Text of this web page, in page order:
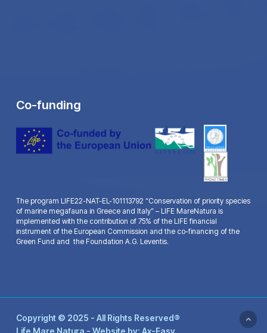
Co-funding
The program LIFE22-NAT-EL-101113792 “Conservation of priority species
of marine megafauna in Greece and Italy” – LIFE MareNatura is
implemented with the contribution of 75% of the LIFE financial
instrument of the European Commission and the co-financing of the
Green Fund and the Foundation A.G. Leventis.
Copyright © 2025 - All Rights Reserved®
Life Mare Natura - Website by: Ax-Easy